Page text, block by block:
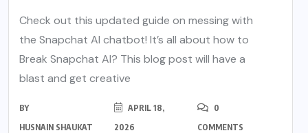
Check out this updated guide on messing with
the Snapchat AI chatbot! It’s all about how to
Break Snapchat AI? This blog post will have a
blast and get creative
BY
HUSNAIN SHAUKAT
APRIL 18,
2026
0
COMMENTS